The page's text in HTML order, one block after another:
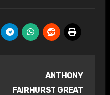
ANTHONY
FAIRHURST GREAT